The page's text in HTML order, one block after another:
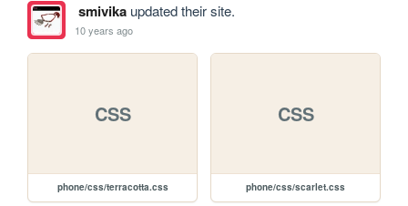
smivikaupdated their site.
10 years ago
CSS
phone/css/terracotta.css
CSS
phone/css/scarlet.css